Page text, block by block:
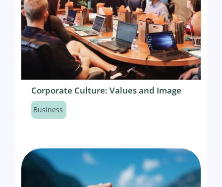
Corporate Culture: Values and Image
Business